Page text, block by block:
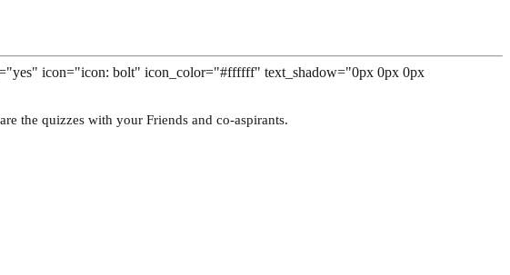
icon="icon: bolt" icon_color="#ffffff" text_shadow="0px 0px 0px
the quizzes with your Friends and co-aspirants.